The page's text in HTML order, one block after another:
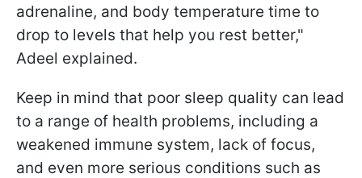
adrenaline, and body temperature time to
drop to levels that help you rest better,"
Adeel explained.
Keep in mind that poor sleep quality can lead
to a range of health problems, including a
weakened immune system, lack of focus,
and even more serious conditions such as